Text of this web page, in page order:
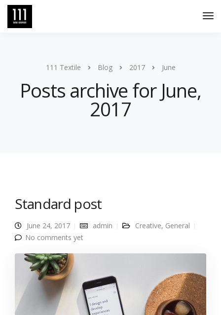
111 Textile Blog 2017 June
Posts archive for June,
2017
Standard post
June 24, 2017 admin Creative, General
No comments yet